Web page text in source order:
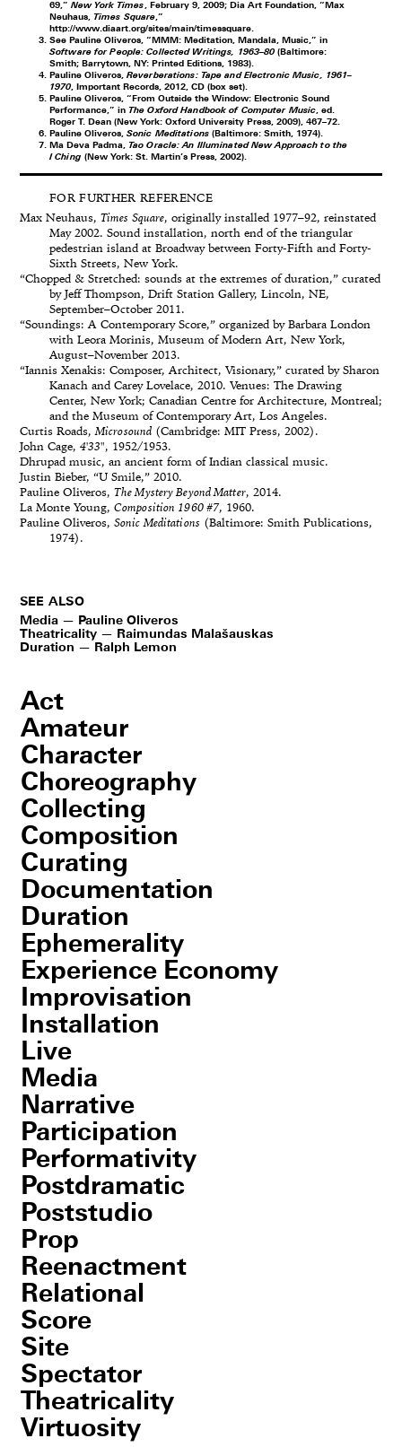
69,” New York Times, February 9, 2009; Dia Art Foundation, “Max
Neuhaus, Times Square,”
http://www.diaart.org/sites/main/timessquare.
See Pauline Oliveros, “MMM: Meditation, Mandala, Music,” in
Software for People: Collected Writings, 1963–80 (Baltimore:
Smith; Barrytown, NY: Printed Editions, 1983).
Pauline Oliveros, Reverberations: Tape and Electronic Music, 1961–
1970, Important Records, 2012, CD (box set).
Pauline Oliveros, “From Outside the Window: Electronic Sound
Performance,” in The Oxford Handbook of Computer Music, ed.
Roger T. Dean (New York: Oxford University Press, 2009), 467–72.
Pauline Oliveros, Sonic Meditations(Baltimore: Smith, 1974).
Ma Deva Padma, Tao Oracle: An Illuminated New Approach to the
I Ching (New York: St. Martin’s Press, 2002).
FOR FURTHER REFERENCE
Max Neuhaus, Times Square, originally installed 1977–92, reinstated
May 2002. Sound installation, north end of the triangular
pedestrian island at Broadway between Forty-Fifth and Forty-
Sixth Streets, New York.
“Chopped & Stretched: sounds at the extremes of duration,” curated
by Jeff Thompson, Drift Station Gallery, Lincoln, NE,
September–October 2011.
“Soundings: A Contemporary Score,” organized by Barbara London
with Leora Morinis, Museum of Modern Art, New York,
August–November 2013.
“Iannis Xenakis: Composer, Architect, Visionary,” curated by Sharon
Kanach and Carey Lovelace, 2010. Venues: The Drawing
Center, New York; Canadian Centre for Architecture, Montreal;
and the Museum of Contemporary Art, Los Angeles.
Curtis Roads,Microsound (Cambridge: MIT Press, 2002).
John Cage, 4'33", 1952/1953.
Dhrupad music, an ancient form of Indian classical music.
Justin Bieber, “U Smile,” 2010.
Pauline Oliveros, The Mystery Beyond Matter, 2014.
La Monte Young, Composition 1960 #7, 1960.
Pauline Oliveros, Sonic Meditations (Baltimore: Smith Publications,
1974).
SEE ALSO
Media — Pauline Oliveros
Theatricality — Raimundas Malašauskas
Duration — Ralph Lemon
Act
Amateur
Character
Choreography
Collecting
Composition
Curating
Documentation
Duration
Ephemerality
Experience Economy
Improvisation
Installation
Live
Media
Narrative
Participation
Performativity
Postdramatic
Poststudio
Prop
Reenactment
Relational
Score
Site
Spectator
Theatricality
Virtuosity